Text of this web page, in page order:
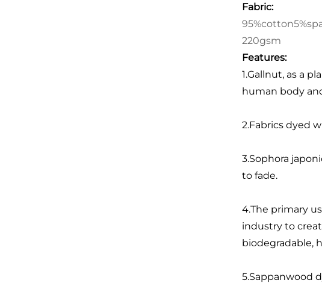
Fabric:
220gsm
Features:
1.Gallnut, as a
human body
2.Fabrics dyed
3.Sophora
to fade.
4.The primary
industry to
biodegradable,
5.Sappanwood